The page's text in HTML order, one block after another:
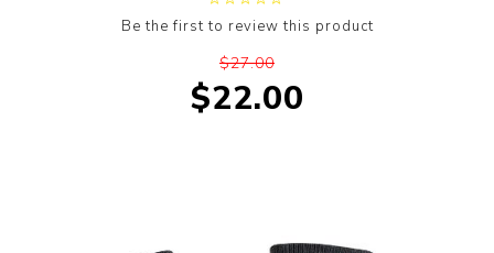
Be the first to review this product
$27.00
$22.00